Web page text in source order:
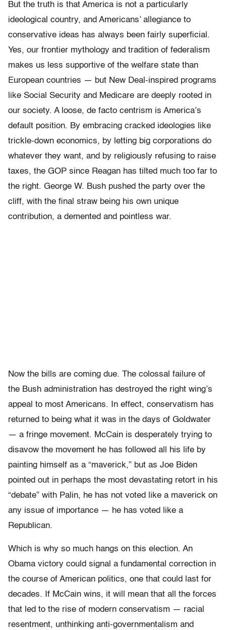
But the truth is that America is not a particularly
ideological country, and Americans’ allegiance to
conservative ideas has always been fairly superficial.
Yes, our frontier mythology and tradition of federalism
makes us less supportive of the welfare state than
European countries — but New Deal-inspired programs
like Social Security and Medicare are deeply rooted in
our society. A loose, de facto centrism is America’s
default position. By embracing cracked ideologies like
trickle-down economics, by letting big corporations do
whatever they want, and by religiously refusing to raise
taxes, the GOP since Reagan has tilted much too far to
the right. George W. Bush pushed the party over the
cliff, with the final straw being his own unique
contribution, a demented and pointless war.
Now the bills are coming due. The colossal failure of
the Bush administration has destroyed the right wing’s
appeal to most Americans. In effect, conservatism has
returned to being what it was in the days of Goldwater
— a fringe movement. McCain is desperately trying to
disavow the movement he has followed all his life by
painting himself as a “maverick,” but as Joe Biden
pointed out in perhaps the most devastating retort in his
“debate” with Palin, he has not voted like a maverick on
any issue of importance — he has voted like a
Republican.
Which is why so much hangs on this election. An
Obama victory could signal a fundamental correction in
the course of American politics, one that could last for
decades. If McCain wins, it will mean that all the forces
that led to the rise of modern conservatism — racial
resentment, unthinking anti-governmentalism and